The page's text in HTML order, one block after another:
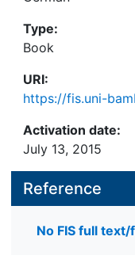
Type:
Book
URI:
https://fis.uni-
Activation date:
July 13, 2015
Reference
No FIS full text/